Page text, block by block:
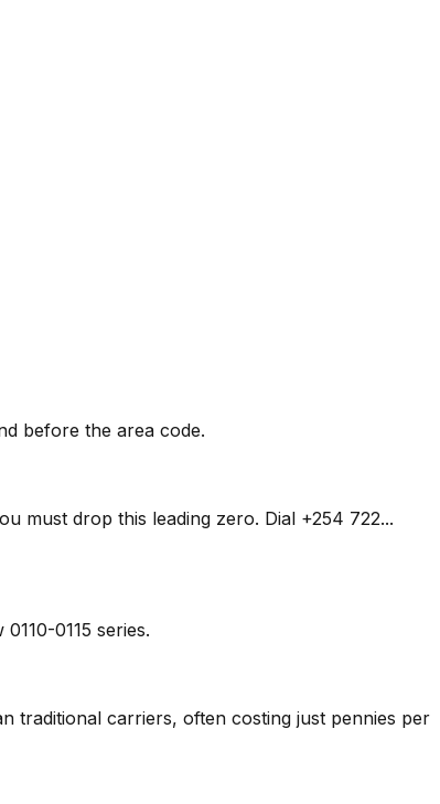
before the area code.
must drop this leading zero. Dial +254 722...
0115 series.
traditional carriers, often costing just pennies per